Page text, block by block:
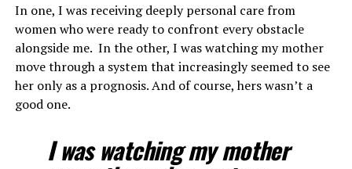
In one, I was receiving deeply personal care from
women who were ready to confront every obstacle
alongside me. In the other, I was watching my mother
move through a system that increasingly seemed to see
her only as a prognosis. And of course, hers wasn’t a
good one.
I was watching my mother